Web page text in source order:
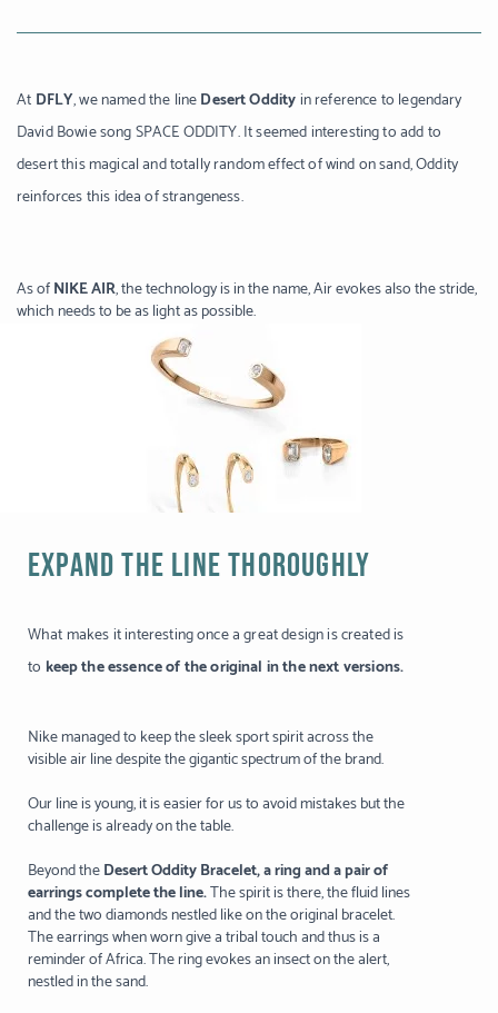
At DFLY, we named the lineDesert Oddityin reference to legendary
David Bowie song SPACE ODDITY. It seemed interesting to add to
desert this magical and totally random effect of wind on sand, Oddity
reinforces this idea of strangeness.
As ofNIKE AIR, the technology is in the name, Air evokes also the stride,
which needs to be as light as possible.
EXPAND THE LINE THOROUGHLY
What makes it interesting once a great design is created is
to keep the essence of the original in the next versions.
Nike managed to keep the sleek sport spirit across the
visible air line despite the gigantic spectrum of the brand.
Our line is young, it is easier for us to avoid mistakes but the
challenge is already on the table.
Beyond theDesert Oddity Bracelet, a ring and a pair of
earrings complete the line.The spirit is there, the fluid lines
and the two diamonds nestled like on the original bracelet.
The earrings when worn give a tribal touch and thus is a
reminder of Africa. The ring evokes an insect on the alert,
nestled in the sand.